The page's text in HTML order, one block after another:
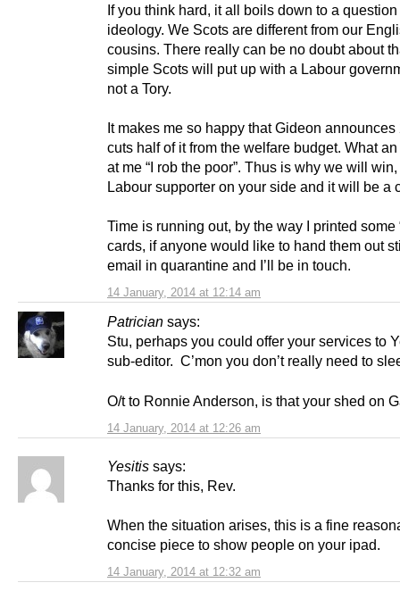
14 January, 2014 at 12:14 am
If you think hard, it all boils down to a question
ideology. We Scots are different from our
cousins. There really can be no doubt about
simple Scots will put up with a Labour
not a Tory.
It makes me so happy that Gideon
cuts half of it from the welfare budget. What
at me “I rob the poor”. Thus is why we will
Labour supporter on your side and it will be a
Time is running out, by the way I printed some
cards, if anyone would like to hand them out
email in quarantine and I’ll be in touch.
Patrician says:
14 January, 2014 at 12:26 am
Stu, perhaps you could offer your services to
sub-editor. C’mon you don’t really need to
O/t to Ronnie Anderson, is that your shed on
Yesitis says:
14 January, 2014 at 12:32 am
Thanks for this, Rev.
When the situation arises, this is a fine
concise piece to show people on your ipad.